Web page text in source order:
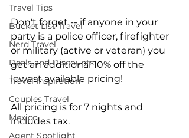
Travel Tips
Bucket List Travel
Nerd Travel
Deals and Discounts
Travel Inspiration
Couples Travel
Mexico
Agent Spotlight
Don't forget -- if anyone in your
party is a police officer, firefighter
or military (active or veteran) you
get an additional 10% off the
lowest available pricing!
All pricing is for 7 nights and
includes tax.